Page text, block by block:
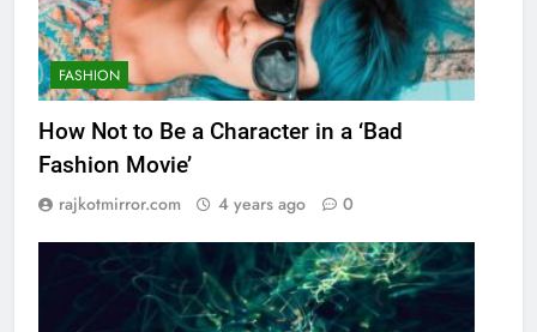
FASHION
How Not to Be a Character in a ‘Bad
Fashion Movie’
rajkotmirror.com 4 years ago 0